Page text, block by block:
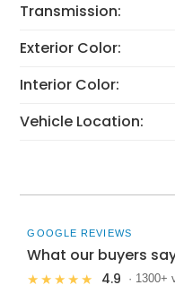
Transmission:
Exterior Color:
Interior Color:
Vehicle Location:
GOOGLE REVIEWS
What our buyers
★★★★★ 4.9 · 1300+